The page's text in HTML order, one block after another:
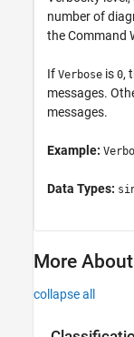
number of
the Command
If Verbose is 0,
messages.
messages.
Example:
Data Types:
More About
collapse all